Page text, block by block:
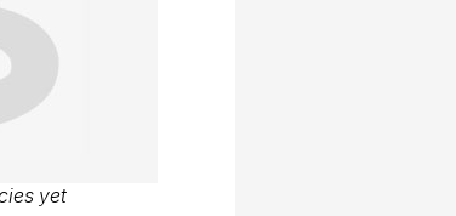
yet